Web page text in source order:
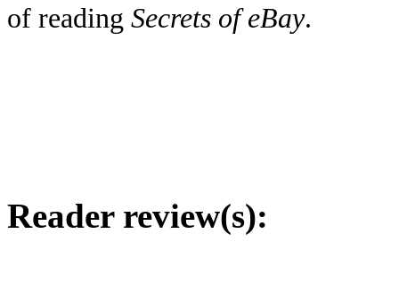
of reading Secrets of eBay.
Reader review(s):